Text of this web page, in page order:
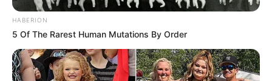
HABERION
5 Of The Rarest Human Mutations By Order